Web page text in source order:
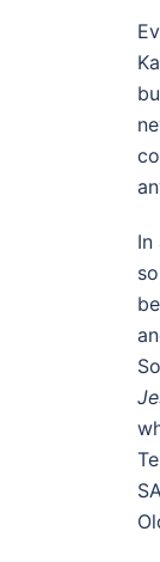
In